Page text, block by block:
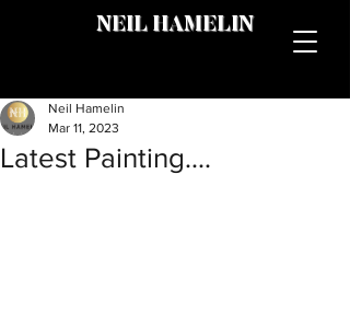
NEIL HAMELIN
Latest Painting....
Neil Hamelin
Mar 11, 2023